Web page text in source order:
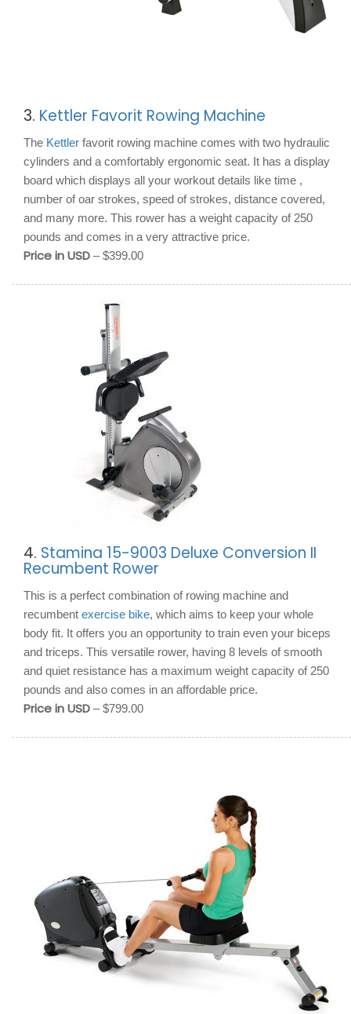
3. Kettler Favorit Rowing Machine
The Kettler favorit rowing machine comes with two hydraulic
cylinders and a comfortably ergonomic seat. It has a display
board which displays all your workout details like time ,
number of oar strokes, speed of strokes, distance covered,
and many more. This rower has a weight capacity of 250
pounds and comes in a very attractive price.
Price in USD – $399.00
4. Stamina 15-9003 Deluxe Conversion II
Recumbent Rower
This is a perfect combination of rowing machine and
recumbent exercise bike, which aims to keep your whole
body fit. It offers you an opportunity to train even your biceps
and triceps. This versatile rower, having 8 levels of smooth
and quiet resistance has a maximum weight capacity of 250
pounds and also comes in an affordable price.
Price in USD – $799.00